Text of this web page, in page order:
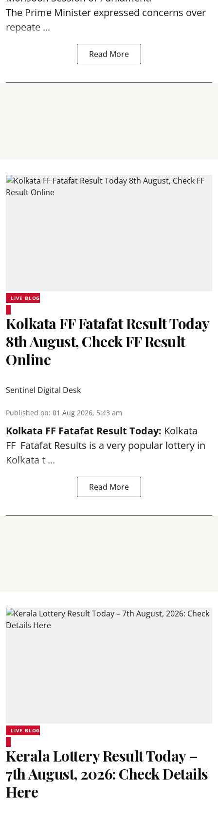
The Prime Minister expressed concerns over
repeate ...
Read More
LIVE BLOG
Kolkata FF Fatafat Result Today
8th August, Check FF Result
Online
Sentinel Digital Desk
Published on: 01 Aug 2026, 5:43 am
Kolkata FF Fatafat Result Today: Kolkata
FF Fatafat Results is a very popular lottery in
Kolkata t ...
Read More
LIVE BLOG
Kerala Lottery Result Today –
7th August, 2026: Check Details
Here